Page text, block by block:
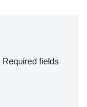
Required fields